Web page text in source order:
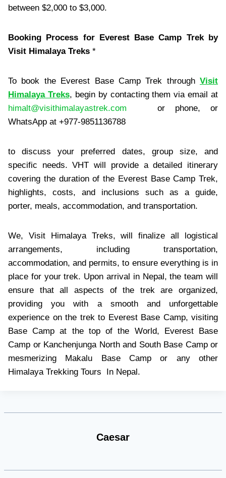
between $2,000 to $3,000.
Booking Process for Everest Base Camp Trek by
Visit Himalaya Treks *
To book the Everest Base Camp Trek through Visit
Himalaya Treks, begin by contacting them via email at
himalt@visithimalayastrek.com or phone, or
WhatsApp at +977-9851136788
to discuss your preferred dates, group size, and
specific needs. VHT will provide a detailed itinerary
covering the duration of the Everest Base Camp Trek,
highlights, costs, and inclusions such as a guide,
porter, meals, accommodation, and transportation.
We, Visit Himalaya Treks, will finalize all logistical
arrangements, including transportation,
accommodation, and permits, to ensure everything is in
place for your trek. Upon arrival in Nepal, the team will
ensure that all aspects of the trek are organized,
providing you with a smooth and unforgettable
experience on the trek to Everest Base Camp, visiting
Base Camp at the top of the World, Everest Base
Camp or Kanchenjunga North and South Base Camp or
mesmerizing Makalu Base Camp or any other
Himalaya Trekking Tours In Nepal.
Caesar